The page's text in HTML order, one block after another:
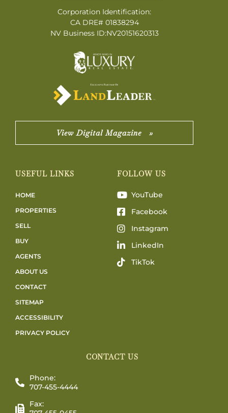
Corporation Identification:
CA DRE# 01838294
NV Business ID:NV20151620313
View Digital Magazine »
USEFUL LINKS
HOME
PROPERTIES
SELL
BUY
AGENTS
ABOUT US
CONTACT
SITEMAP
ACCESSIBILITY
PRIVACY POLICY
FOLLOW US
YouTube
Facebook
Instagram
LinkedIn
TikTok
CONTACT US
Phone:
707-455-4444
Fax: